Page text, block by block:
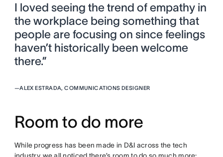
I loved seeing the trend of empathy in
the workplace being something that
people are focusing on since feelings
haven’t historically been welcome
there.”
—ALEX ESTRADA, COMMUNICATIONS DESIGNER
Room to do more
While progress has been made in D&I across the tech
industry, we all noticed there’s room to do so much more: